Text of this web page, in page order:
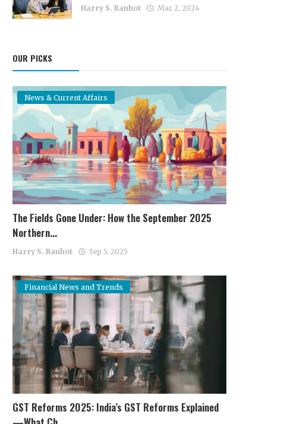
Harry S. Ranhot Mar 2, 2024
OUR PICKS
News & Current Affairs
The Fields Gone Under: How the September 2025
Northern...
Harry S. Ranhot Sep 5, 2025
Financial News and Trends
GST Reforms 2025: India’s GST Reforms Explained